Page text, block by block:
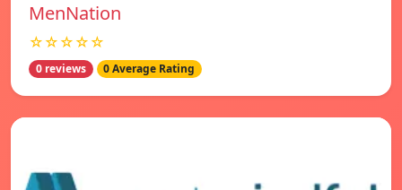
MenNation
☆☆☆☆☆
0 reviews 0 Average Rating